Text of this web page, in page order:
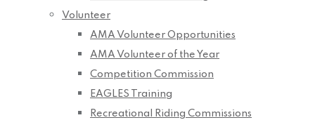
Volunteer
AMA Volunteer Opportunities
AMA Volunteer of the Year
Competition Commission
EAGLES Training
Recreational Riding Commissions